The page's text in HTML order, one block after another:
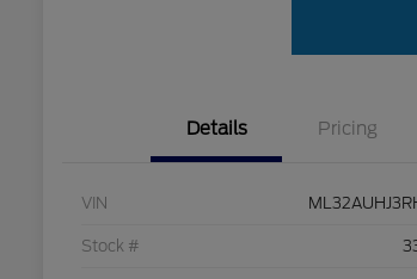
Details Pricing
VIN
Stock #